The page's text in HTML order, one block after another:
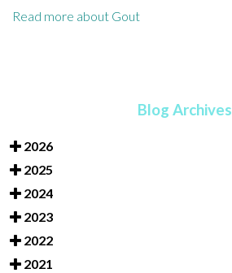
Read more about Gout
Blog Archives
2026
2025
2024
2023
2022
2021